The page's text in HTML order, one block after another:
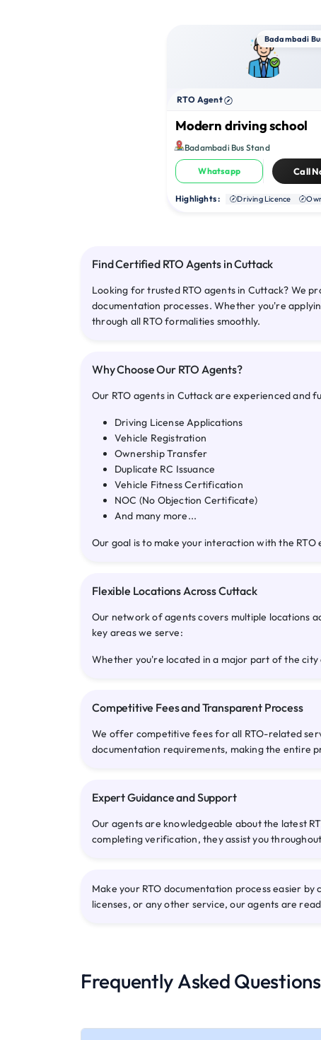
Badambadi
RTO Agent
Modern driving school
Badambadi Bus Stand
Whatsapp Call
Highlights : Driving Licence
Find Certified RTO Agents in Cuttack
Looking for trusted RTO agents in Cuttack? We
documentation processes. Whether you're
through all RTO formalities smoothly.
Why Choose Our RTO Agents?
Our RTO agents in Cuttack are experienced and
Driving License Applications
Vehicle Registration
Ownership Transfer
Duplicate RC Issuance
Vehicle Fitness Certification
NOC (No Objection Certificate)
And many more...
Our goal is to make your interaction with the
Flexible Locations Across Cuttack
Our network of agents covers multiple locations
key areas we serve:
Whether you're located in a major part of the city
Competitive Fees and Transparent Process
We offer competitive fees for all RTO-related
documentation requirements, making the entire
Expert Guidance and Support
Our agents are knowledgeable about the latest
completing verification, they assist you
Make your RTO documentation process easier
licenses, or any other service, our agents are
Frequently Asked Questions